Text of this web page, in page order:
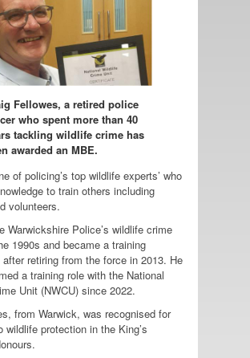
Fellowes, a retired police
who spent more than 40
tackling wildlife crime has
awarded an MBE.
of policing’s top wildlife experts’ who
to train others including
volunteers.
Warwickshire Police’s wildlife crime
1990s and became a training
retiring from the force in 2013. He
a training role with the National
Unit (NWCU) since 2022.
from Warwick, was recognised for
wildlife protection in the King’s